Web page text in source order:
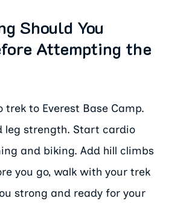
Should You
Attempting the
to Everest Base Camp.
leg strength. Start cardio
and biking. Add hill climbs
you go, walk with your trek
strong and ready for your